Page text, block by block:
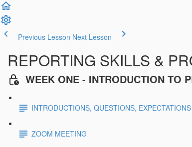
Previous Lesson Next Lesson
REPORTING SKILLS &
WEEK ONE - INTRODUCTION TO
INTRODUCTIONS, QUESTIONS, EXPECTATIONS
ZOOM MEETING